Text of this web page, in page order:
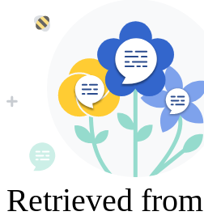
Retrieved from